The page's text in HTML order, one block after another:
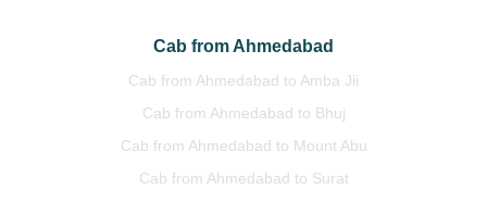
Cab from Ahmedabad
Cab from Ahmedabad to Amba Jii
Cab from Ahmedabad to Bhuj
Cab from Ahmedabad to Mount Abu
Cab from Ahmedabad to Surat